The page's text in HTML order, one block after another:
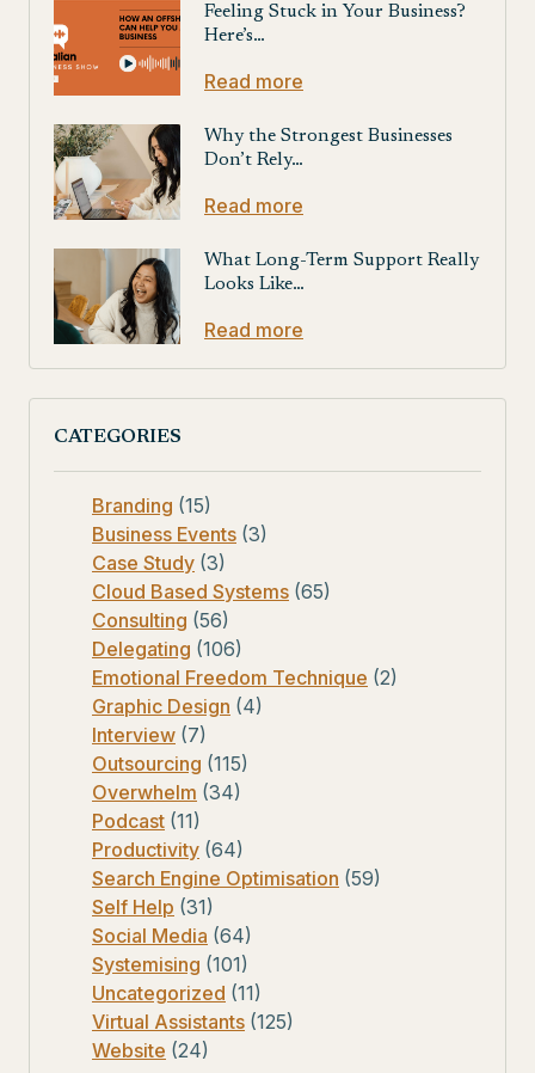
Feeling Stuck in Your Business?
Here’s…
Read more
Why the Strongest Businesses
Don’t Rely…
Read more
What Long-Term Support Really
Looks Like…
Read more
CATEGORIES
Branding (15)
Business Events (3)
Case Study (3)
Cloud Based Systems (65)
Consulting (56)
Delegating (106)
Emotional Freedom Technique (2)
Graphic Design (4)
Interview (7)
Outsourcing (115)
Overwhelm (34)
Podcast (11)
Productivity (64)
Search Engine Optimisation (59)
Self Help (31)
Social Media (64)
Systemising (101)
Uncategorized (11)
Virtual Assistants (125)
Website (24)